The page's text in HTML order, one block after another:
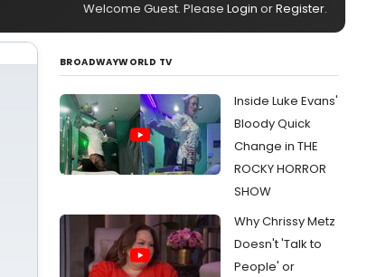
Welcome Guest. Please Login orRegister.
BROADWAYWORLD TV
Inside Luke Evans'
Bloody Quick
Change in THE
ROCKY HORROR
SHOW
Why Chrissy Metz
Doesn't 'Talk to
People' or